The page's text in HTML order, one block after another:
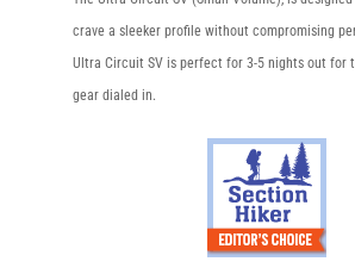
crave a sleeker profile without compromising
Ultra Circuit SV is perfect for 3-5 nights out for
gear dialed in.